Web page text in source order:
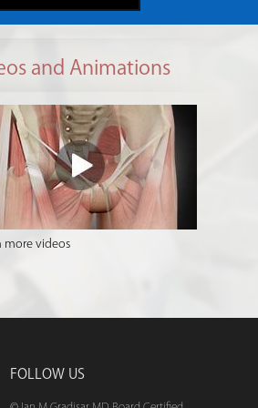
and Animations
more videos
FOLLOW US